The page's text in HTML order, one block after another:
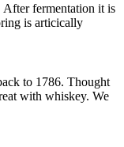
After fermentation it is
is articically
to 1786. Thought
with whiskey. We